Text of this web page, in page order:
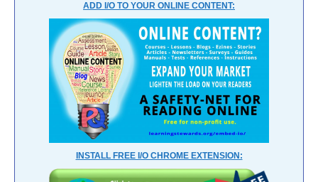
ADD I/O TO YOUR ONLINE CONTENT:
INSTALL FREE I/O CHROME EXTENSION: